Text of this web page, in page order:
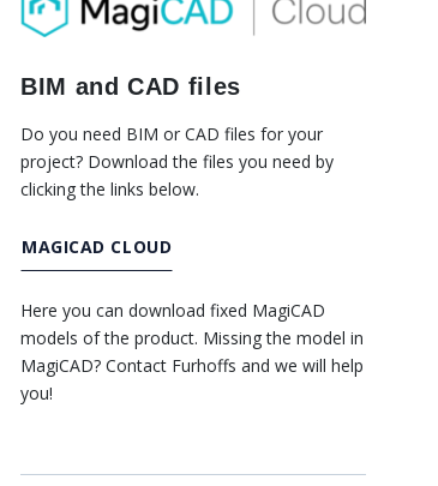
BIM and CAD files
Do you need BIM or CAD files for your
project? Download the files you need by
clicking the links below.
MAGICAD CLOUD
Here you can download fixed MagiCAD
models of the product. Missing the model in
MagiCAD? Contact Furhoffs and we will help
you!